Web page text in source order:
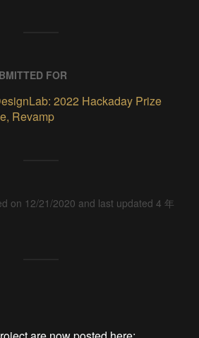
FOR
2022 Hackaday Prize
Revamp
on 12/21/2020 and last updated 4 年